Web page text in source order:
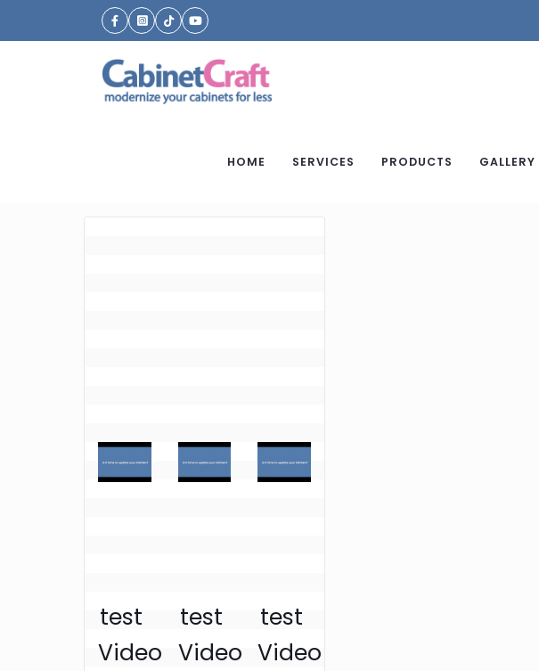
HOME SERVICES PRODUCTS GALLERY
test
Video
test
Video
test
Video